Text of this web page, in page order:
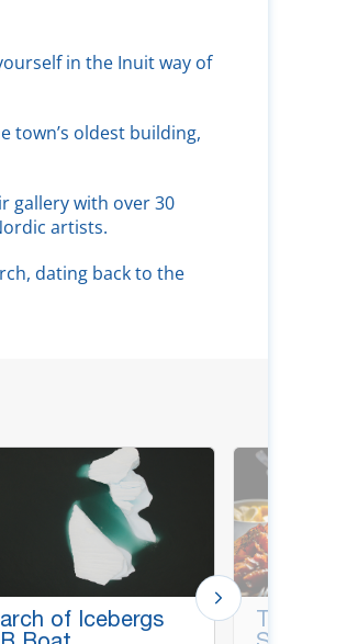
in the Inuit way of
town’s oldest building,
gallery with over 30
artists.
dating back to the
of Icebergs
Tasting